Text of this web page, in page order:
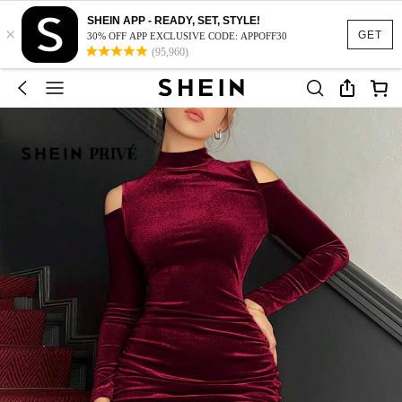
GET
×
SHEIN APP - READY, SET, STYLE!
30% OFF APP EXCLUSIVE CODE: APPOFF30
(95,960)